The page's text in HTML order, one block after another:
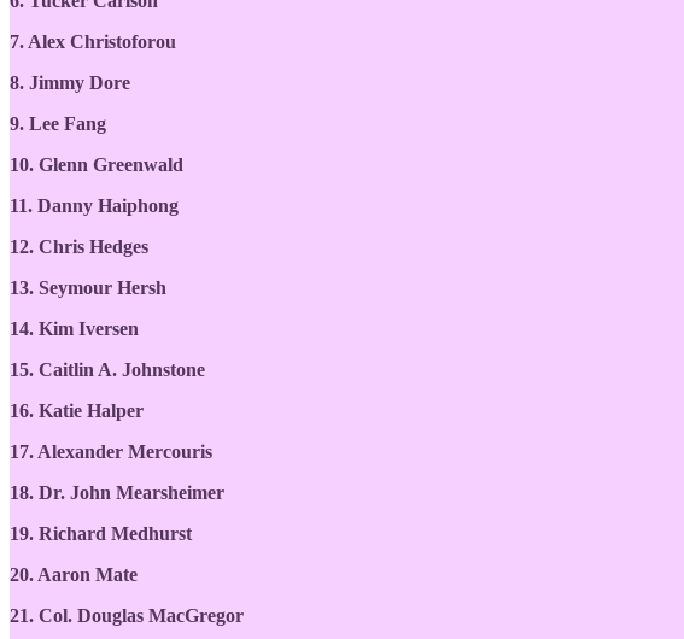
7. Alex Christoforou
8. Jimmy Dore
9. Lee Fang
10. Glenn Greenwald
11. Danny Haiphong
12. Chris Hedges
13. Seymour Hersh
14. Kim Iversen
15. Caitlin A. Johnstone
16. Katie Halper
17. Alexander Mercouris
18. Dr. John Mearsheimer
19. Richard Medhurst
20. Aaron Mate
21. Col. Douglas MacGregor